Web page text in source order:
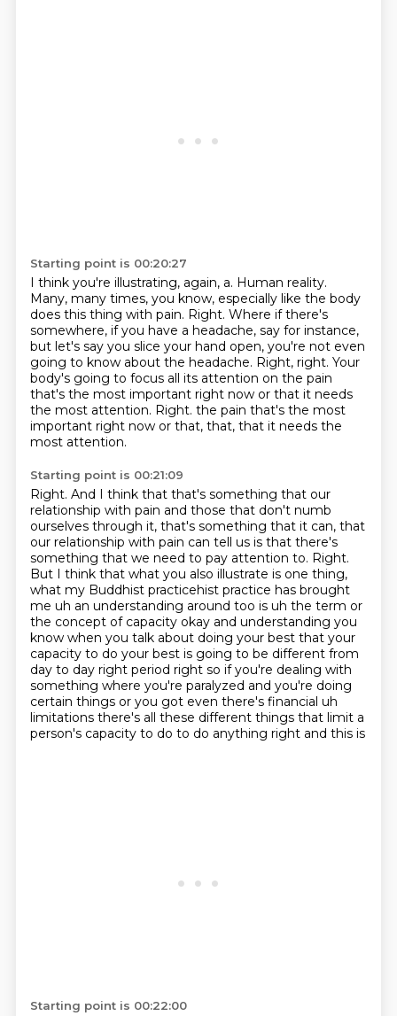
Starting point is 00:20:27
I think you're illustrating, again, a. Human reality.
Many, many times, you know, especially like the body
does this thing with pain. Right. Where if there's
somewhere, if you have a headache, say for instance,
but let's say you slice your hand open, you're not even
going to know about the headache. Right, right. Your
body's going to focus all its attention on the pain
that's the most important right now or that it needs
the most attention. Right. the pain that's the most
important right now or that, that, that it needs the
most attention.
Starting point is 00:21:09
Right. And I think that that's something that our
relationship with pain and those that don't numb
ourselves through it, that's something that it can, that
our relationship with pain can tell us is that there's
something that we need to pay attention to. Right.
But I think that what you also illustrate is one thing,
what my Buddhist practicehist practice has brought
me uh an understanding around too is uh the term or
the concept of capacity okay and understanding you
know when you talk about doing your best that your
capacity to do your best is going to be different from
day to day right period right so if you're dealing with
something where you're paralyzed and you're doing
certain things or you got even there's financial uh
limitations there's all these different things that limit a
person's capacity to do to do anything right and this is
Starting point is 00:22:00